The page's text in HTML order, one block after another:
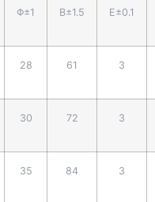
Φ±1 B±1.5 E±0.1
28 61 3
30 72 3
35 84 3